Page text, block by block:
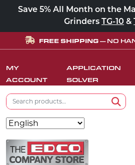
Save 5% All Month on the
Grinders
TG-10 &
FREE SHIPPING — NO
MY
ACCOUNT
APPLICATION
SOLVER
Search for:
Skip to content
MAIN NAVIGATION